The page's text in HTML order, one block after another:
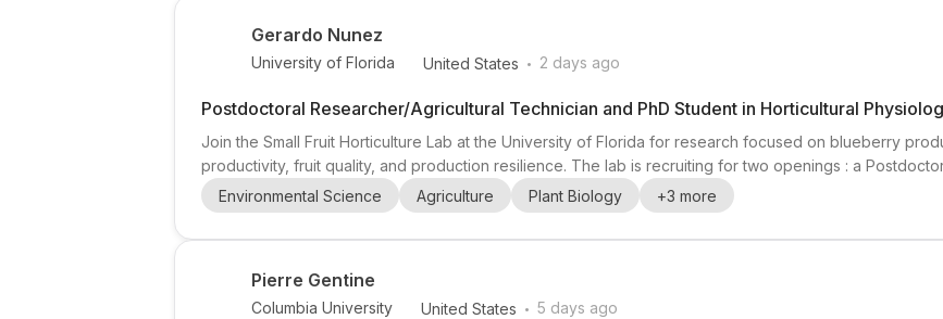
Gerardo Nunez
University of Florida United States . 2 days ago
Postdoctoral Researcher/Agricultural Technician and PhD Student in Horticultural
Join the Small Fruit Horticulture Lab at the University of Florida for research focused on blueberry
productivity, fruit quality, and production resilience. The lab is recruiting for two openings : a
(one position) and a Ph.D. Student (one position). The work is described as hands-on and
laboratory research to address real-world challenges in plan...
Environmental Science Agriculture Plant Biology +3 more
Pierre Gentine
Columbia University United States . 5 days ago